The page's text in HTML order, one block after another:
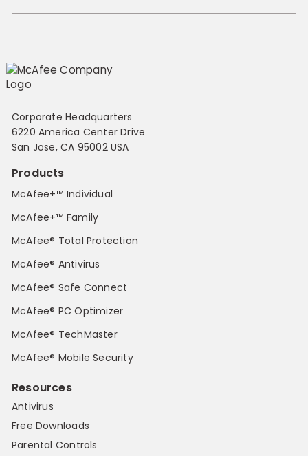
Corporate Headquarters
6220 America Center Drive
San Jose, CA 95002 USA
Products
McAfee+™ Individual
McAfee+™ Family
McAfee® Total Protection
McAfee® Antivirus
McAfee® Safe Connect
McAfee® PC Optimizer
McAfee® TechMaster
McAfee® Mobile Security
Resources
Antivirus
Free Downloads
Parental Controls